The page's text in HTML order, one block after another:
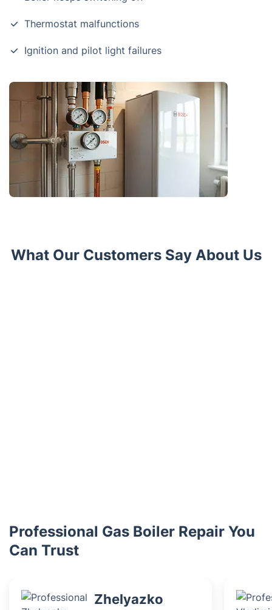
Thermostat malfunctions
Ignition and pilot light failures
What Our Customers Say About Us
Professional Gas Boiler Repair You
Can Trust
Zhelyazko